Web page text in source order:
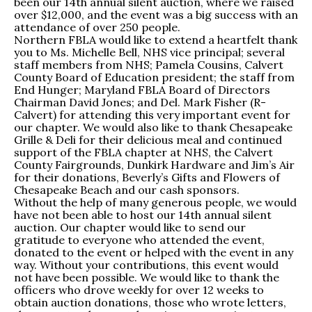
over $12,000, and the event was a big success with an
attendance of over 250 people.
Northern FBLA would like to extend a heartfelt thank
you to Ms. Michelle Bell, NHS vice principal; several
staff members from NHS; Pamela Cousins, Calvert
County Board of Education president; the staff from
End Hunger; Maryland FBLA Board of Directors
Chairman David Jones; and Del. Mark Fisher (R-
Calvert) for attending this very important event for
our chapter. We would also like to thank Chesapeake
Grille & Deli for their delicious meal and continued
support of the FBLA chapter at NHS, the Calvert
County Fairgrounds, Dunkirk Hardware and Jim’s Air
for their donations, Beverly’s Gifts and Flowers of
Chesapeake Beach and our cash sponsors.
Without the help of many generous people, we would
have not been able to host our 14th annual silent
auction. Our chapter would like to send our
gratitude to everyone who attended the event,
donated to the event or helped with the event in any
way. Without your contributions, this event would
not have been possible. We would like to thank the
officers who drove weekly for over 12 weeks to
obtain auction donations, those who wrote letters,